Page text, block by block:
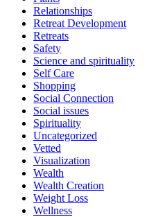
Relationships
Retreat Development
Retreats
Safety
Science and spirituality
Self Care
Shopping
Social Connection
Social issues
Spirituality
Uncategorized
Vetted
Visualization
Wealth
Wealth Creation
Weight Loss
Wellness